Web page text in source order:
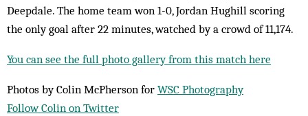
Deepdale. The home team won 1-0, Jordan Hughill scoring
the only goal after 22 minutes, watched by a crowd of 11,174.
You can see the full photo gallery from this match here
Photos by Colin McPherson for WSC Photography
Follow Colin on Twitter